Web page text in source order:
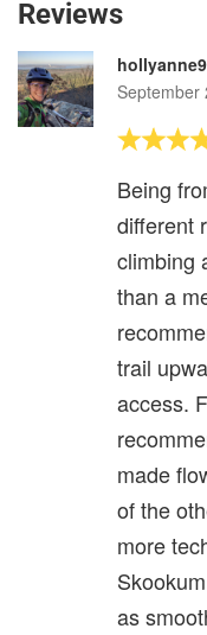
Reviews
September
Being
different
climbing
than a
trail
access.
made
of the
more
as